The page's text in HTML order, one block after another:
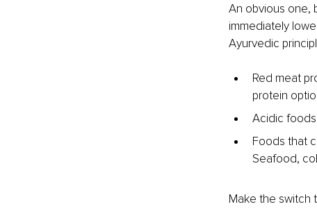
An obvious one,
immediately
Ayurvedic
Red meat
protein
Acidic
Foods that
Seafood,
Make the switch